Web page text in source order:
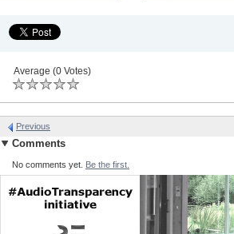
Average (0 Votes)
Previous
Comments
No comments yet. Be the first.